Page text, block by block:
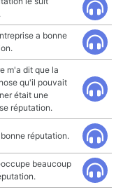
a bonne
m'a dit que la
qu'il pouvait
était une
réputation.
réputation.
beaucoup